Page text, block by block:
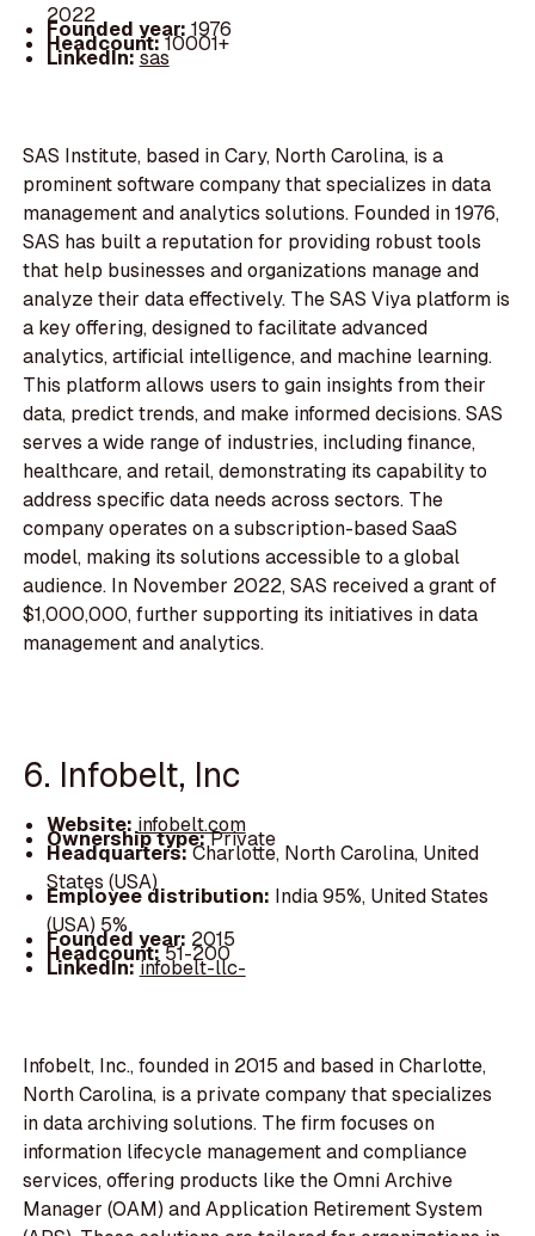
2022
Founded year: 1976
Headcount:10001+
LinkedIn:sas
SAS Institute, based in Cary, North Carolina, is a
prominent software company that specializes in data
management and analytics solutions. Founded in 1976,
SAS has built a reputation for providing robust tools
that help businesses and organizations manage and
analyze their data effectively. The SAS Viya platform is
a key offering, designed to facilitate advanced
analytics, artificial intelligence, and machine learning.
This platform allows users to gain insights from their
data, predict trends, and make informed decisions. SAS
serves a wide range of industries, including finance,
healthcare, and retail, demonstrating its capability to
address specific data needs across sectors. The
company operates on a subscription-based SaaS
model, making its solutions accessible to a global
audience. In November 2022, SAS received a grant of
$1,000,000, further supporting its initiatives in data
management and analytics.
6. Infobelt, Inc
Website: infobelt.com
Ownership type:Private
Headquarters:Charlotte, North Carolina, United
States (USA)
Employee distribution: India 95%, United States
(USA) 5%
Founded year: 2015
Headcount:51-200
LinkedIn:infobelt-llc-
Infobelt, Inc., founded in 2015 and based in Charlotte,
North Carolina, is a private company that specializes
in data archiving solutions. The firm focuses on
information lifecycle management and compliance
services, offering products like the Omni Archive
Manager (OAM) and Application Retirement System